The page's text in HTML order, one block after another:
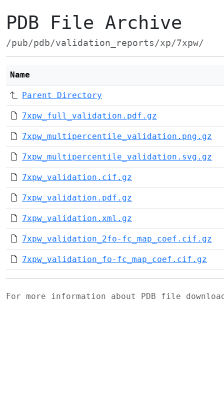
PDB File Archive
/pub/pdb/validation_reports/xp/7xpw/
Name
Parent Directory
7xpw_full_validation.pdf.gz
7xpw_multipercentile_validation.png.gz
7xpw_multipercentile_validation.svg.gz
7xpw_validation.cif.gz
7xpw_validation.pdf.gz
7xpw_validation.xml.gz
7xpw_validation_2fo-fc_map_coef.cif.gz
7xpw_validation_fo-fc_map_coef.cif.gz
For more information about PDB file